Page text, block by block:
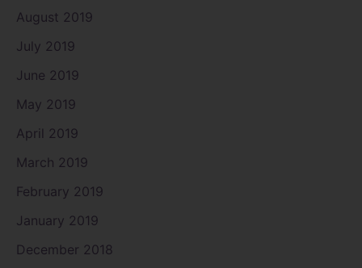
August 2019
July 2019
June 2019
May 2019
April 2019
March 2019
February 2019
January 2019
December 2018